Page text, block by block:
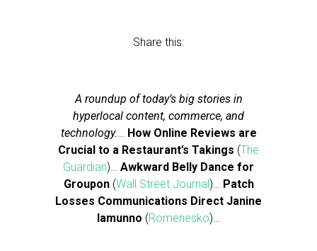
Share this:
A roundup of today’s big stories in
hyperlocal content, commerce, and
technology.… How Online Reviews are
Crucial to a Restaurant’s Takings (The
Guardian)… Awkward Belly Dance for
Groupon(Wall Street Journal)… Patch
Losses Communications Direct Janine
Iamunno (Romenesko)…